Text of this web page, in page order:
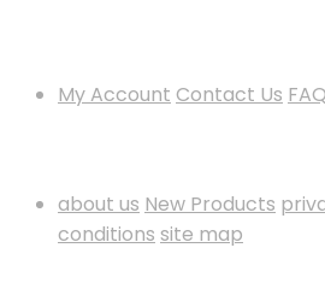
My Account Contact Us
about us New Products
conditions site map